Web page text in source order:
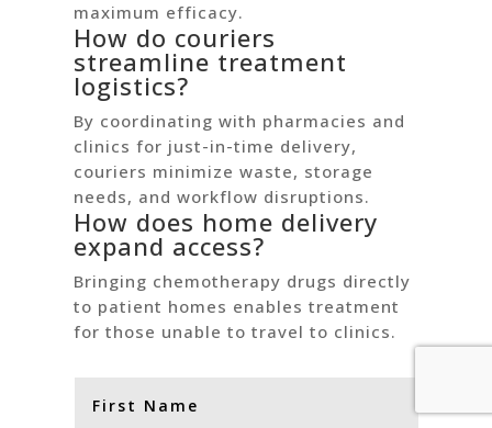
maximum efficacy.
How do couriers
streamline treatment
logistics?
By coordinating with pharmacies and
clinics for just-in-time delivery,
couriers minimize waste, storage
needs, and workflow disruptions.
How does home delivery
expand access?
Bringing chemotherapy drugs directly
to patient homes enables treatment
for those unable to travel to clinics.